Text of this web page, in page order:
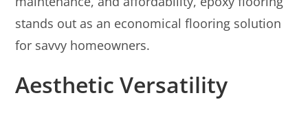
stands out as an economical flooring solution
for savvy homeowners.
Aesthetic Versatility